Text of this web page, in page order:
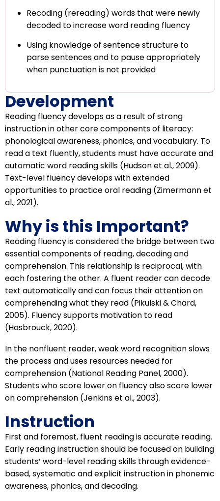
Recoding (rereading) words that were newly
decoded to increase word reading fluency
Using knowledge of sentence structure to
parse sentences and to pause appropriately
when punctuation is not provided
Development
Reading fluency develops as a result of strong
instruction in other core components of literacy:
phonological awareness, phonics, and vocabulary. To
read a text fluently, students must have accurate and
automatic word reading skills (Hudson et al., 2009).
Text-level fluency develops with extended
opportunities to practice oral reading (Zimermann et
al., 2021).
Why is this Important?
Reading fluency is considered the bridge between two
essential components of reading, decoding and
comprehension. This relationship is reciprocal, with
each fostering the other. A fluent reader can decode
text automatically and can focus their attention on
comprehending what they read (Pikulski & Chard,
2005). Fluency supports motivation to read
(Hasbrouck, 2020).
In the nonfluent reader, weak word recognition slows
the process and uses resources needed for
comprehension (National Reading Panel, 2000).
Students who score lower on fluency also score lower
on comprehension (Jenkins et al., 2003).
Instruction
First and foremost, fluent reading is accurate reading.
Early reading instruction should be focused on building
students’ word-level reading skills through evidence-
based, systematic and explicit instruction in phonemic
awareness, phonics, and decoding.